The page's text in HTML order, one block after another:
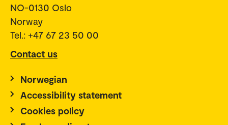
NO-0130 Oslo
Norway
Tel.: +47 67 23 50 00
Contact us
Norwegian
Accessibility statement
Cookies policy